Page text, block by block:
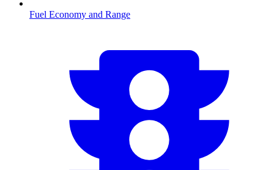
Fuel Economy and Range